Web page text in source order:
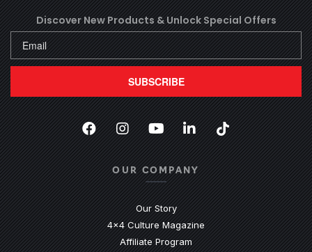
Discover New Products & Unlock Special Offers
SUBSCRIBE
Facebook
(Opens an external site in a new
Instagram
(Opens an external site in a
YouTube
(Opens an external
LinkedIn
(Opens an
TikTok
(Opens an
OUR COMPANY
Our Story
4x4 Culture Magazine
Affiliate Program